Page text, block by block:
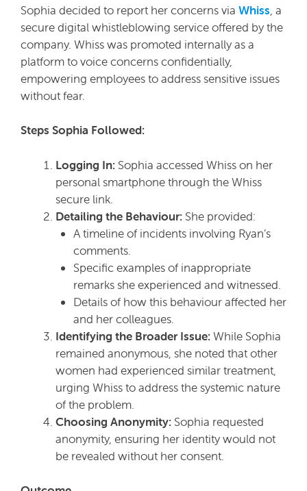
Sophia decided to report her concerns via Whiss, a
secure digital whistleblowing service offered by the
company. Whiss was promoted internally as a
platform to voice concerns confidentially,
empowering employees to address sensitive issues
without fear.
Steps Sophia Followed:
Logging In: Sophia accessed Whiss on her
personal smartphone through the Whiss
secure link.
Detailing the Behaviour: She provided:
A timeline of incidents involving Ryan’s
comments.
Specific examples of inappropriate
remarks she experienced and witnessed.
Details of how this behaviour affected her
and her colleagues.
Identifying the Broader Issue: While Sophia
remained anonymous, she noted that other
women had experienced similar treatment,
urging Whiss to address the systemic nature
of the problem.
Choosing Anonymity: Sophia requested
anonymity, ensuring her identity would not
be revealed without her consent.